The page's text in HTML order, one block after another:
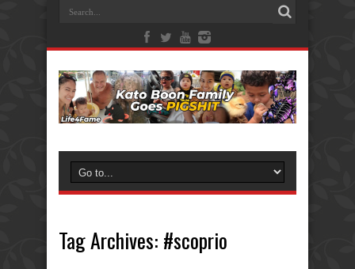
Tag Archives: #scoprio